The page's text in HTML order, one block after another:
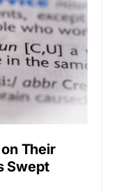
Their
Swept